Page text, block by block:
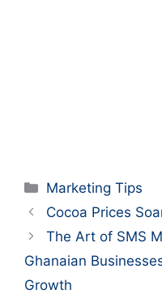
Categories
Marketing Tips
Cocoa Prices
The Art of SMS
Ghanaian
Growth